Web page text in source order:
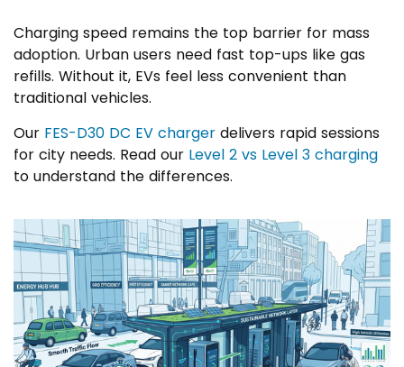
Charging speed remains the top barrier for mass
adoption. Urban users need fast top-ups like gas
refills. Without it, EVs feel less convenient than
traditional vehicles.
Our FES-D30 DC EV charger delivers rapid sessions
for city needs. Read our Level 2 vs Level 3 charging
to understand the differences.